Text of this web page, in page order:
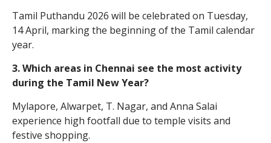
Tamil Puthandu 2026 will be celebrated on Tuesday,
14 April, marking the beginning of the Tamil calendar
year.
3. Which areas in Chennai see the most activity
during the Tamil New Year?
Mylapore, Alwarpet, T. Nagar, and Anna Salai
experience high footfall due to temple visits and
festive shopping.